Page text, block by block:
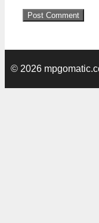
© 2026